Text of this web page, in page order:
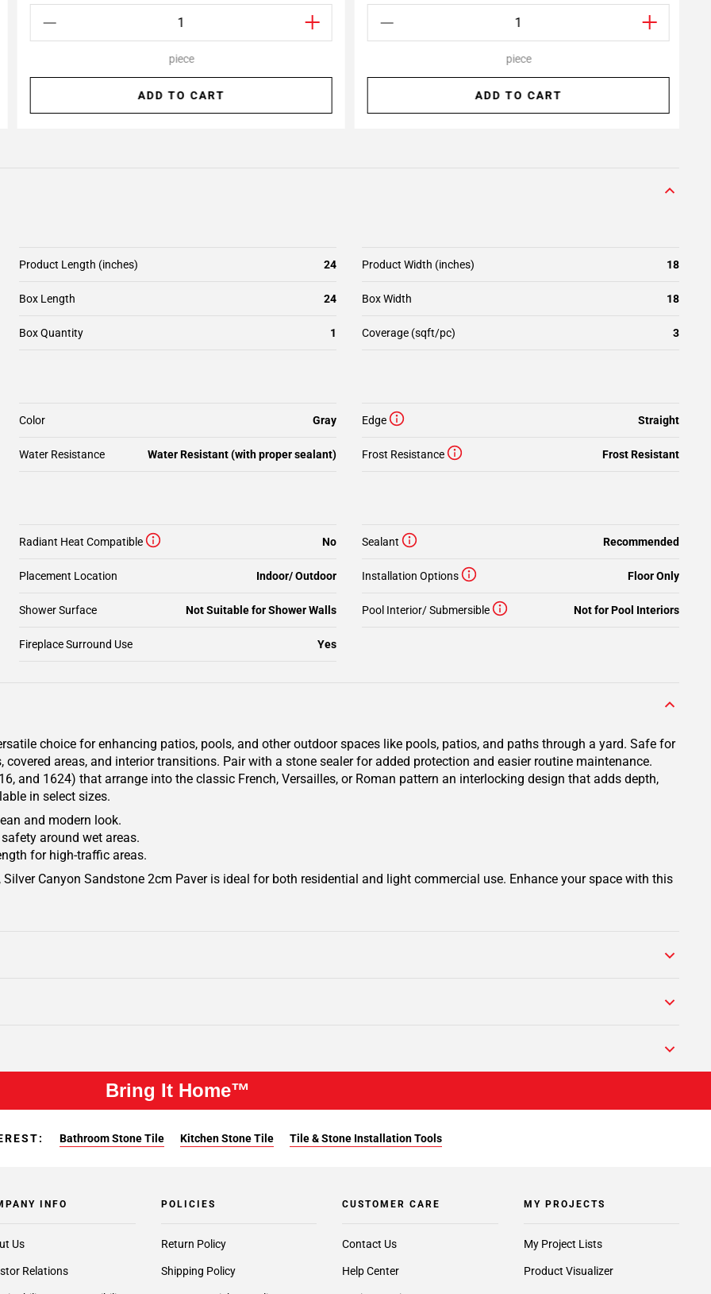
piece
ADD TO CART
piece
ADD TO CART
Product Length (inches) 24 Product Width (inches) 18
Box Length 24 Box Width 18
Box Quantity 1 Coverage (sqft/pc) 3
Color Gray Edge Straight
Water Resistance Water Resistant (with proper sealant) Frost Resistance Frost Resistant
Sealant Recommended
Placement Location Indoor/ Outdoor Installation Options Floor Only
Shower Surface Not Suitable for Shower Walls Pool Interior/ Submersible Not for Pool Interiors
Radiant Heat Compatible No
Fireplace Surround Use Yes
choice for enhancing patios, pools, and other outdoor spaces like pools, patios, and paths through a yard. Safe for
areas, and interior transitions. Pair with a stone sealer for added protection and easier routine maintenance.
and 1624) that arrange into the classic French, Versailles, or Roman pattern an interlocking design that adds depth,
in select sizes.
and modern look.
around wet areas.
for high-traffic areas.
Canyon Sandstone 2cm Paver is ideal for both residential and light commercial use. Enhance your space with this
Bring It Home™
Bathroom Stone Tile Kitchen Stone Tile Tile & Stone Installation Tools
INFO
Us
Relations
POLICIES
Return Policy
Shipping Policy
CUSTOMER CARE
Contact Us
Help Center
MY PROJECTS
My Project Lists
Product Visualizer